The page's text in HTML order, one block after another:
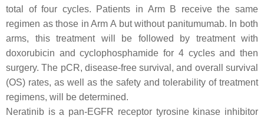
total of four cycles. Patients in Arm B receive the same
regimen as those in Arm A but without panitumumab. In both
arms, this treatment will be followed by treatment with
doxorubicin and cyclophosphamide for 4 cycles and then
surgery. The pCR, disease-free survival, and overall survival
(OS) rates, as well as the safety and tolerability of treatment
regimens, will be determined.
Neratinib is a pan-EGFR receptor tyrosine kinase inhibitor